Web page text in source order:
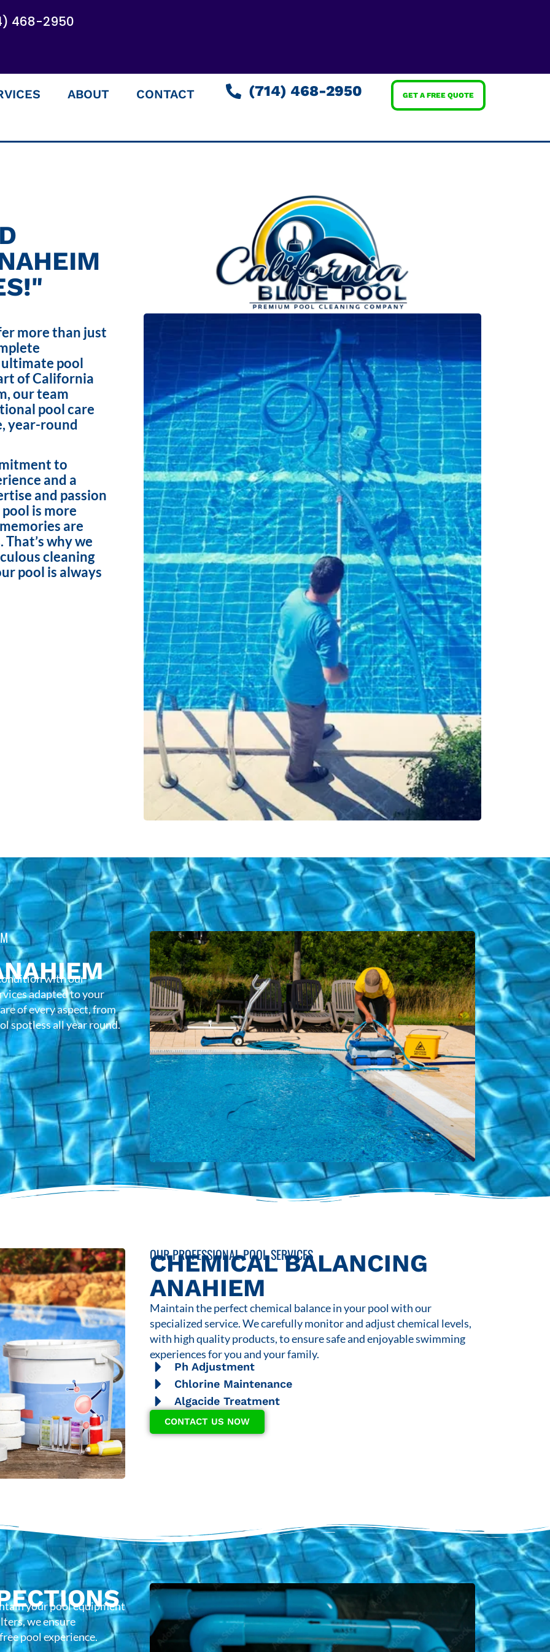
468-2950
ABOUT CONTACT (714) 468-2950 GET A FREE QUOTE
more than just
pool
of California
our team
pool care
year-round
to
and a
and passion
is more
are
why we
cleaning
pool is always
with our
adapted to your
of every aspect, from
spotless all year round.
OUR PROFESSIONAL POOL SERVICES
CHEMICAL BALANCING
ANAHIEM
Maintain the perfect chemical balance in your pool with our
specialized service. We carefully monitor and adjust chemical levels,
with high quality products, to ensure safe and enjoyable swimming
experiences for you and your family.
Ph Adjustment
Chlorine Maintenance
Algacide Treatment
CONTACT US NOW
your pool equipment
we ensure
pool experience.